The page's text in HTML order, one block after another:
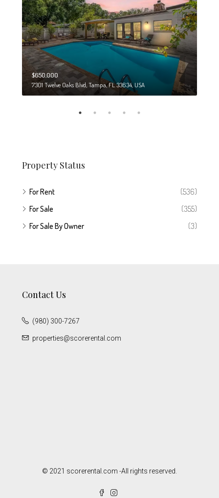
$650,000
7301 Twelve Oaks Blvd, Tampa, FL 33634, USA
Property Status
For Rent
(536)
For Sale
(355)
For Sale By Owner
(3)
Contact Us
(980) 300-7267
properties@scorerental.com
© 2021 scorerental.com -All rights reserved.